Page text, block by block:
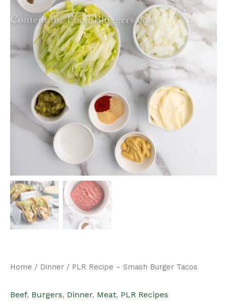
Home / Dinner / PLR Recipe – Smash Burger Tacos
Beef, Burgers, Dinner, Meat, PLR Recipes